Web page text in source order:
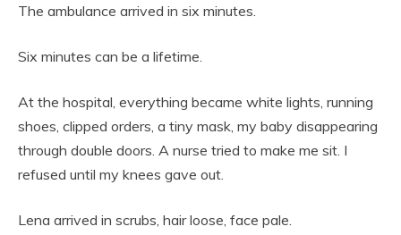
The ambulance arrived in six minutes.
Six minutes can be a lifetime.
At the hospital, everything became white lights, running
shoes, clipped orders, a tiny mask, my baby disappearing
through double doors. A nurse tried to make me sit. I
refused until my knees gave out.
Lena arrived in scrubs, hair loose, face pale.